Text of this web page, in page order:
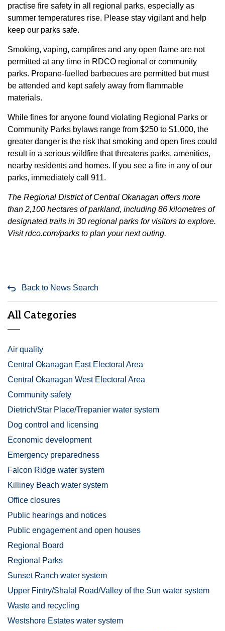
practise fire safety in all regional parks, especially as
summer temperatures rise. Please stay vigilant and help
keep our parks safe.
Smoking, vaping, campfires and any open flame are not
permitted at any time in RDCO regional or community
parks. Propane-fuelled barbecues are permitted but must
be attended and kept safely away from flammable
materials.
While fines for anyone found violating Regional Parks or
Community Parks bylaws range from $250 to $1,000, the
greater danger is the risk that smoking and open fires could
result in a serious wildfire that threatens parks, amenities,
nearby residents and homes. If you see a fire in any of our
parks, immediately call 911.
The Regional District of Central Okanagan offers more
than 2,100 hectares of parkland, including 86 kilometres of
designated trails in 30 regional parks for visitors to explore.
Visit rdco.com/parks to plan your next outing.
Back to News Search
All Categories
Air quality
Central Okanagan East Electoral Area
Central Okanagan West Electoral Area
Community safety
Dietrich/Star Place/Trepanier water system
Dog control and licensing
Economic development
Emergency preparedness
Falcon Ridge water system
Killiney Beach water system
Office closures
Public hearings and notices
Public engagement and open houses
Regional Board
Regional Parks
Sunset Ranch water system
Upper Fintry/Shalal Road/Valley of the Sun water system
Waste and recycling
Westshore Estates water system